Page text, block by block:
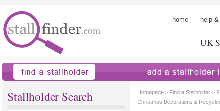
home help
UK
Stallholder Search Homepage > Find a Stallholder >
Christmas Decorations &